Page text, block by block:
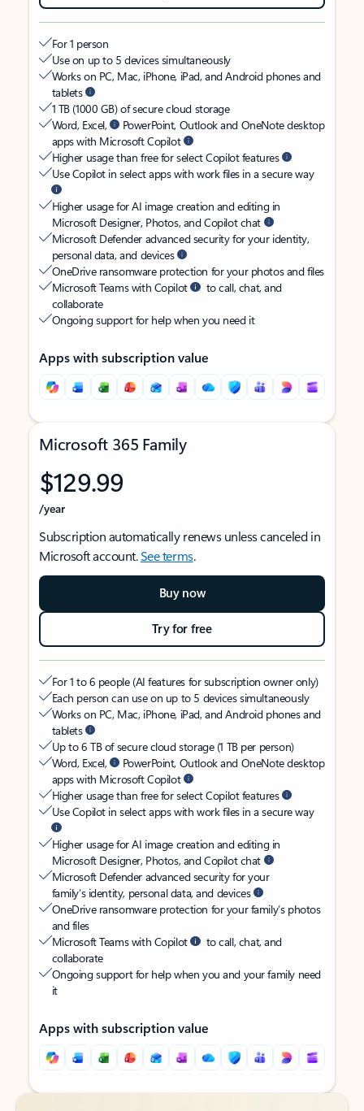
For 1 person
Use on up to 5 devices simultaneously
Works on PC, Mac, iPhone, iPad, and Android phones and
tablets
1 TB (1000 GB) of secure cloud storage
Word, Excel,
PowerPoint, Outlook and OneNote desktop
apps with Microsoft Copilot
Higher usage than free for select Copilot features
Use Copilot in select apps with work files in a secure way
Higher usage for AI image creation and editing in
Microsoft Designer, Photos, and Copilot chat
Microsoft Defender advanced security for your identity,
personal data, and devices
OneDrive ransomware protection for your photos and files
Microsoft Teams with Copilot
to call, chat, and
collaborate
Ongoing support for help when you need it
Apps with subscription value
Microsoft 365 Family
$129.99
/year
Subscription automatically renews unless canceled in
Microsoft account.See terms.
Buy now
Try for free
For 1 to 6 people (AI features for subscription owner only)
Each person can use on up to 5 devices simultaneously
Works on PC, Mac, iPhone, iPad, and Android phones and
tablets
Up to 6 TB of secure cloud storage (1 TB per person)
Word, Excel,
PowerPoint, Outlook and OneNote desktop
apps with Microsoft Copilot
Higher usage than free for select Copilot features
Use Copilot in select apps with work files in a secure way
Higher usage for AI image creation and editing in
Microsoft Designer, Photos, and Copilot chat
Microsoft Defender advanced security for your
family’s identity, personal data, and devices
OneDrive ransomware protection for your family’s photos
and files
Microsoft Teams with Copilot
to call, chat, and
collaborate
Ongoing support for help when you and your family need
it
Apps with subscription value
Back to tabs
Back to tabs